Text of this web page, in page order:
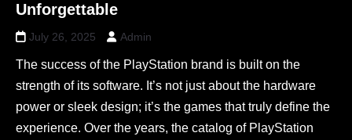
Unforgettable
July 26, 2025 Admin
The success of the PlayStation brand is built on the
strength of its software. It’s not just about the hardware
power or sleek design; it’s the games that truly define the
experience. Over the years, the catalog of PlayStation